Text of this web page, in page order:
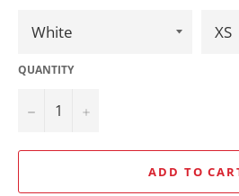
QUANTITY
− +
ADD TO